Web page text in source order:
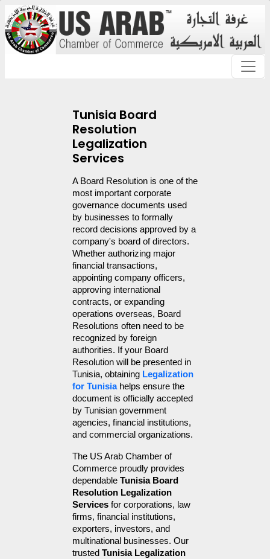
Tunisia Board
Resolution
Legalization
Services
A Board Resolution is one of the
most important corporate
governance documents used
by businesses to formally
record decisions approved by a
company's board of directors.
Whether authorizing major
financial transactions,
appointing company officers,
approving international
contracts, or expanding
operations overseas, Board
Resolutions often need to be
recognized by foreign
authorities. If your Board
Resolution will be presented in
Tunisia, obtaining Legalization
for Tunisia helps ensure the
document is officially accepted
by Tunisian government
agencies, financial institutions,
and commercial organizations.
The US Arab Chamber of
Commerce proudly provides
dependable Tunisia Board
Resolution Legalization
Services for corporations, law
firms, financial institutions,
exporters, investors, and
multinational businesses. Our
trusted Tunisia Legalization